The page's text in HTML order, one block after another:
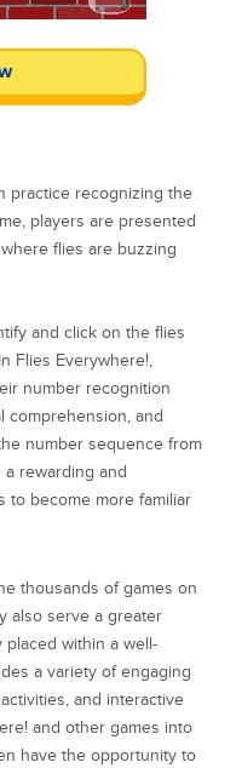
practice recognizing the
players are presented
flies are buzzing
and click on the flies
Flies Everywhere!,
number recognition
comprehension, and
number sequence from
rewarding and
to become more familiar
thousands of games on
also serve a greater
placed within a well-
a variety of engaging
and interactive
and other games into
have the opportunity to